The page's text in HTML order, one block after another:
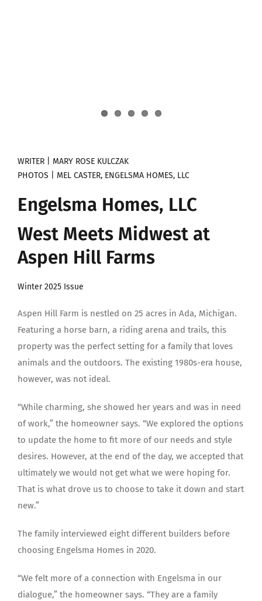
WRITER | MARY ROSE KULCZAK
PHOTOS | MEL CASTER, ENGELSMA HOMES, LLC
Engelsma Homes, LLC
West Meets Midwest at
Aspen Hill Farms
Winter 2025 Issue
Aspen Hill Farm is nestled on 25 acres in Ada, Michigan.
Featuring a horse barn, a riding arena and trails, this
property was the perfect setting for a family that loves
animals and the outdoors. The existing 1980s-era house,
however, was not ideal.
“While charming, she showed her years and was in need
of work,” the homeowner says. “We explored the options
to update the home to fit more of our needs and style
desires. However, at the end of the day, we accepted that
ultimately we would not get what we were hoping for.
That is what drove us to choose to take it down and start
new.”
The family interviewed eight different builders before
choosing Engelsma Homes in 2020.
“We felt more of a connection with Engelsma in our
dialogue,” the homeowner says. “They are a family